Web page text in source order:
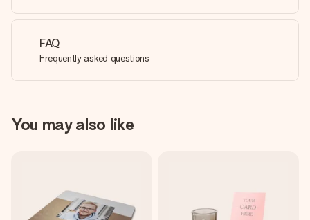
FAQ
Frequently asked questions
You may also like